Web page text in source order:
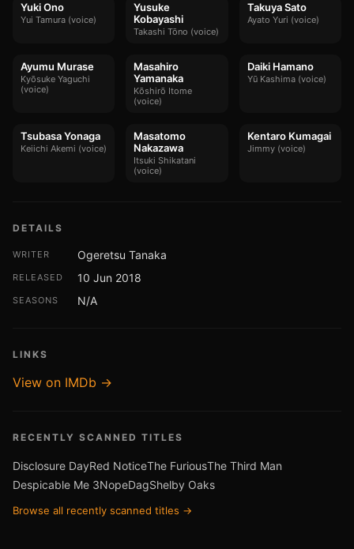
Yuki Ono
Yui Tamura (voice)
Yusuke
Kobayashi
Takashi Tōno (voice)
Takuya Sato
Ayato Yuri (voice)
Ayumu Murase
Kyōsuke Yaguchi
(voice)
Masahiro
Yamanaka
Kōshirō Itome
(voice)
Daiki Hamano
Yū Kashima (voice)
Tsubasa Yonaga
Keiichi Akemi (voice)
Masatomo
Nakazawa
Itsuki Shikatani
(voice)
Kentaro Kumagai
Jimmy (voice)
DETAILS
WRITER Ogeretsu Tanaka
RELEASED 10 Jun 2018
SEASONS N/A
LINKS
View on IMDb →
RECENTLY SCANNED TITLES
Disclosure DayRed NoticeThe FuriousThe Third Man
Despicable Me 3NopeDagShelby Oaks
Browse all recently scanned titles →